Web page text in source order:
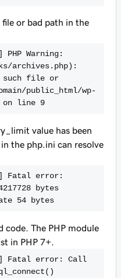
or bad path in the
PHP Warning:
archives.php):
such file or
public_html/wp-
on line 9
value has been
the php.ini can resolve
Fatal error:
bytes
54 bytes
code. The PHP module
in PHP 7+.
Fatal error: Call